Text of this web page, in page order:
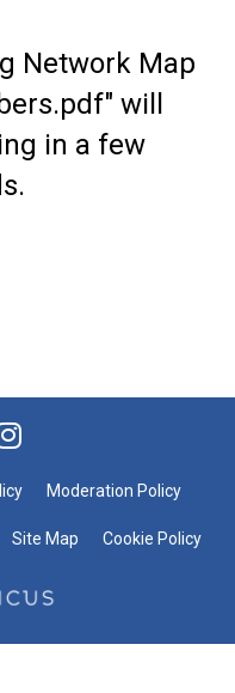
Network Map
will
in a few
Moderation Policy
Site Map Cookie Policy